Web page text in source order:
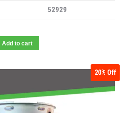
52929
Add to cart
20% Off